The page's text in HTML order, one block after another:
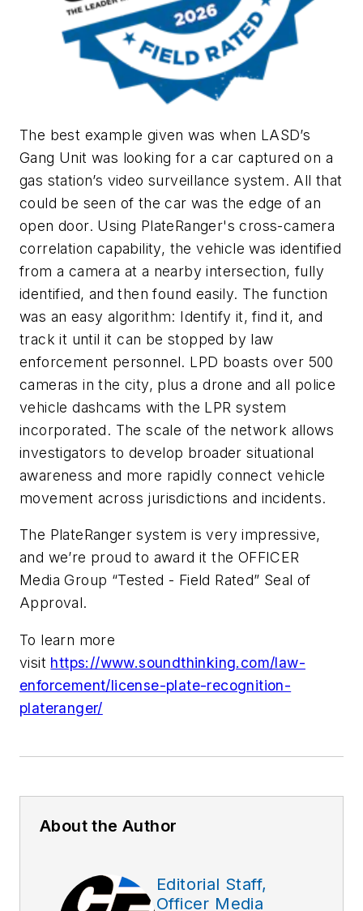
The best example given was when LASD’s
Gang Unit was looking for a car captured on a
gas station’s video surveillance system. All that
could be seen of the car was the edge of an
open door. Using PlateRanger's cross-camera
correlation capability, the vehicle was identified
from a camera at a nearby intersection, fully
identified, and then found easily. The function
was an easy algorithm: Identify it, find it, and
track it until it can be stopped by law
enforcement personnel. LPD boasts over 500
cameras in the city, plus a drone and all police
vehicle dashcams with the LPR system
incorporated. The scale of the network allows
investigators to develop broader situational
awareness and more rapidly connect vehicle
movement across jurisdictions and incidents.
The PlateRanger system is very impressive,
and we’re proud to award it the OFFICER
Media Group “Tested - Field Rated” Seal of
Approval.
To learn more
visit https://www.soundthinking.com/law-
enforcement/license-plate-recognition-
plateranger/
About the Author
Editorial Staff,
Officer Media